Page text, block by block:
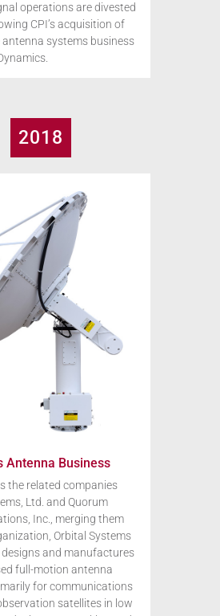
operations are divested
CPI’s acquisition of
systems business
2018
Antenna Business
the related companies
Ltd. and Quorum
Inc., merging them
Orbital Systems
designs and manufactures
full-motion antenna
for communications
satellites in low